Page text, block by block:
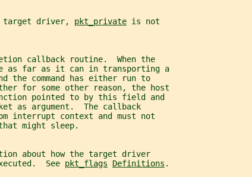
target driver,
pkt_private is not
callback routine.  When the
as far as it can in transporting a
the command has either run to
for some other reason, the host
pointed to by this field and
as argument.  The callback
interrupt context and must not
might sleep.
about how the target driver
See
pkt_flags Definitions .